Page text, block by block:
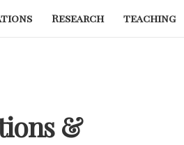
Research teaching
&